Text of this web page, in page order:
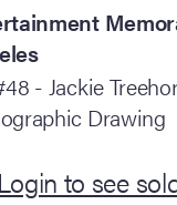
- Jackie
Drawing
Login to see